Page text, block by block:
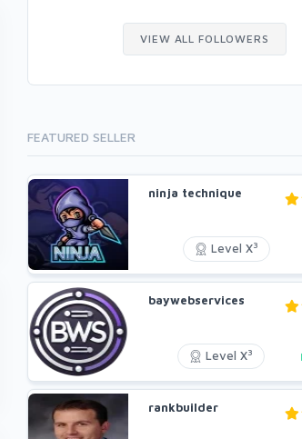
VIEW ALL FOLLOWERS
FEATURED SELLER
ninja technique
Level X3
baywebservices
Level X3
rankbuilder